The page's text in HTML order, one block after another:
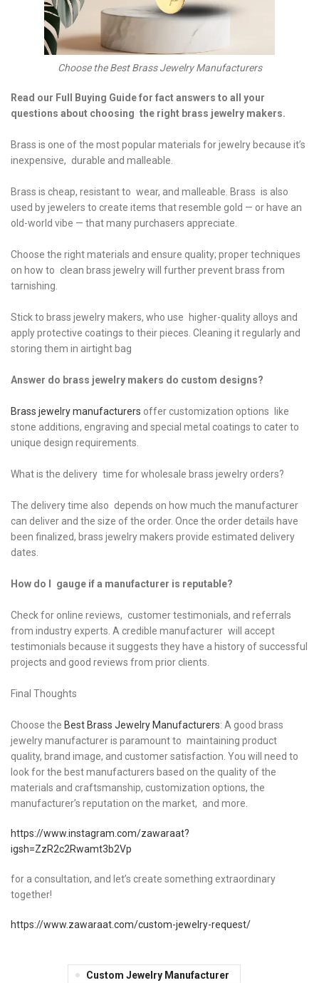
Choose the Best Brass Jewelry Manufacturers
Read our Full Buying Guide for fact answers to all your
questions about choosing the right brass jewelry makers.
Brass is one of the most popular materials for jewelry because it’s
inexpensive, durable and malleable.
Brass is cheap, resistant to wear, and malleable. Brass is also
used by jewelers to create items that resemble gold — or have an
old-world vibe — that many purchasers appreciate.
Choose the right materials and ensure quality; proper techniques
on how to clean brass jewelry will further prevent brass from
tarnishing.
Stick to brass jewelry makers, who use higher-quality alloys and
apply protective coatings to their pieces. Cleaning it regularly and
storing them in airtight bag
Answer do brass jewelry makers do custom designs?
Brass jewelry manufacturers offer customization options like
stone additions, engraving and special metal coatings to cater to
unique design requirements.
What is the delivery time for wholesale brass jewelry orders?
The delivery time also depends on how much the manufacturer
can deliver and the size of the order. Once the order details have
been finalized, brass jewelry makers provide estimated delivery
dates.
How do I gauge if a manufacturer is reputable?
Check for online reviews, customer testimonials, and referrals
from industry experts. A credible manufacturer will accept
testimonials because it suggests they have a history of successful
projects and good reviews from prior clients.
Final Thoughts
Choose the Best Brass Jewelry Manufacturers: A good brass
jewelry manufacturer is paramount to maintaining product
quality, brand image, and customer satisfaction. You will need to
look for the best manufacturers based on the quality of the
materials and craftsmanship, customization options, the
manufacturer’s reputation on the market, and more.
https://www.instagram.com/zawaraat?
igsh=ZzR2c2Rwamt3b2Vp
for a consultation, and let’s create something extraordinary
together!
https://www.zawaraat.com/custom-jewelry-request/
Custom Jewelry Manufacturer